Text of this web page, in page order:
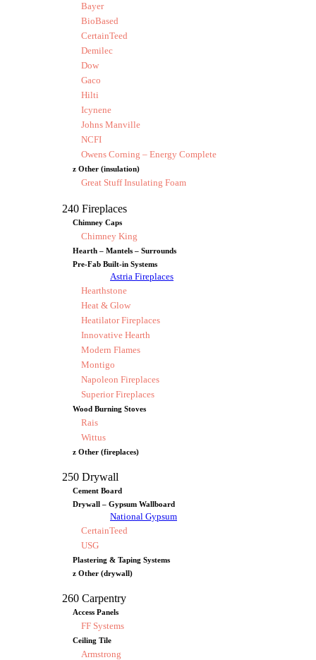
Bayer
BioBased
CertainTeed
Demilec
Dow
Gaco
Hilti
Icynene
Johns Manville
NCFI
Owens Corning – Energy Complete
z Other (insulation)
Great Stuff Insulating Foam
240 Fireplaces
Chimney Caps
Chimney King
Hearth – Mantels – Surrounds
Pre-Fab Built-in Systems
Astria Fireplaces
Hearthstone
Heat & Glow
Heatilator Fireplaces
Innovative Hearth
Modern Flames
Montigo
Napoleon Fireplaces
Superior Fireplaces
Wood Burning Stoves
Rais
Wittus
z Other (fireplaces)
250 Drywall
Cement Board
Drywall – Gypsum Wallboard
National Gypsum
CertainTeed
USG
Plastering & Taping Systems
z Other (drywall)
260 Carpentry
Access Panels
FF Systems
Ceiling Tile
Armstrong